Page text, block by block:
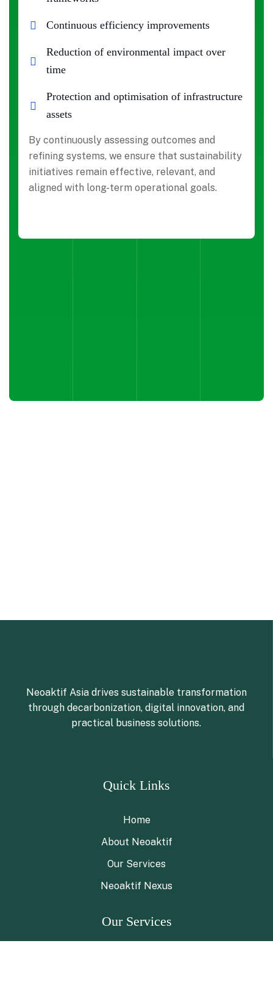
Continuous efficiency improvements
Reduction of environmental impact over
time
Protection and optimisation of infrastructure
assets
By continuously assessing outcomes and
refining systems, we ensure that sustainability
initiatives remain effective, relevant, and
aligned with long-term operational goals.
Neoaktif Asia drives sustainable transformation
through decarbonization, digital innovation, and
practical business solutions.
Quick Links
Home
About Neoaktif
Our Services
Neoaktif Nexus
Our Services